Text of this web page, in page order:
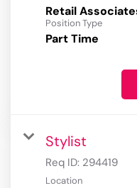
Retail
Position Type
Part Time
Stylist
Req ID: 294419
Location